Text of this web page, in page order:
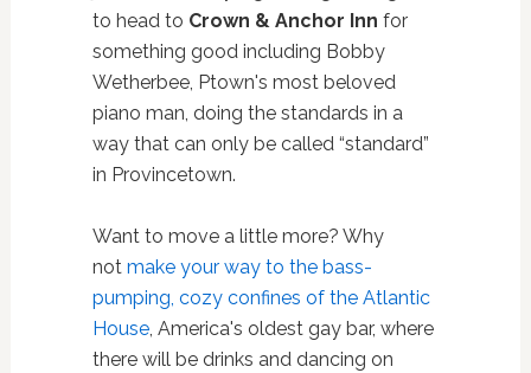
to head to Crown & Anchor Inn for
something good including Bobby
Wetherbee, Ptown's most beloved
piano man, doing the standards in a
way that can only be called “standard”
in Provincetown.
Want to move a little more? Why
not make your way to the bass-
pumping, cozy confines of the Atlantic
House, America's oldest gay bar, where
there will be drinks and dancing on